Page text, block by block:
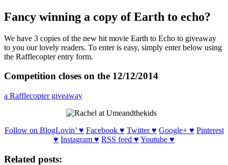
Fancy winning a copy of Earth to echo?
We have 3 copies of the new hit movie Earth to Echo to giveaway
to you our lovely readers. To enter is easy, simply enter below using
the Rafflecopter entry form.
Competition closes on the 12/12/2014
a Rafflecopter giveaway
Follow on BlogLovin’ ♥ Facebook ♥ Twitter ♥ Google+ ♥ Pinterest
♥ Instagram ♥ RSS feed ♥ Youtube ♥
Related posts: